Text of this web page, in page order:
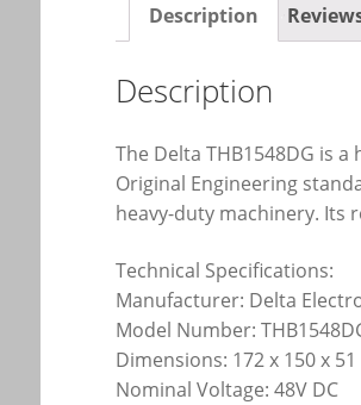
Description
Description
The Delta THB1548DG is
Original Engineering
heavy-duty machinery. Its
Technical Specifications:
Manufacturer: Delta
Model Number:
Dimensions: 172 x 150 x
Nominal Voltage: 48V DC